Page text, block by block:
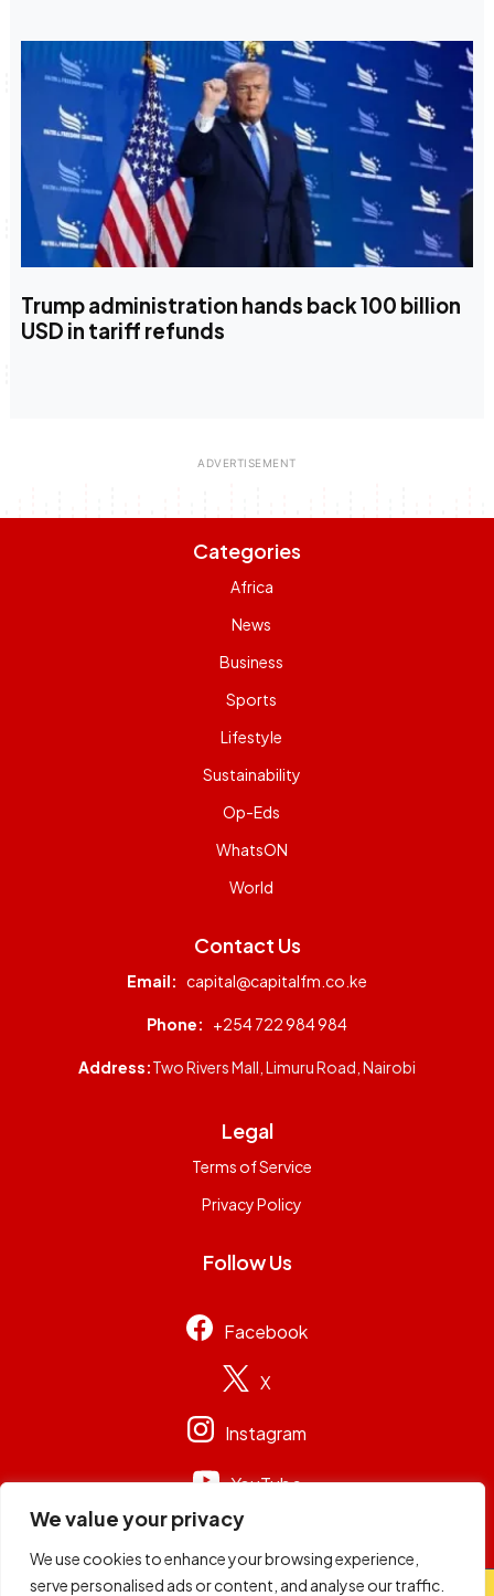
We value your privacy
We use cookies to enhance your browsing experience,
serve personalised ads or content, and analyse our traffic.
Trump administration hands back 100 billion
USD in tariff refunds
Categories
Africa
News
Business
Sports
Lifestyle
Sustainability
Op-Eds
WhatsON
World
Contact Us
Email: capital@capitalfm.co.ke
Phone: +254 722 984 984
Address:Two Rivers Mall, Limuru Road, Nairobi
Legal
Terms of Service
Privacy Policy
Follow Us
Facebook
X
Instagram
YouTube